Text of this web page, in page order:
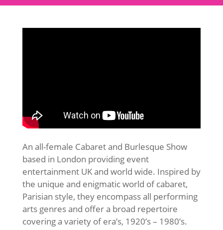
An all-female Cabaret and Burlesque Show
based in London providing event
entertainment UK and world wide. Inspired by
the unique and enigmatic world of cabaret,
Parisian style, they encompass all performing
arts genres and offer a broad repertoire
covering a variety of era’s, 1920’s – 1980’s.